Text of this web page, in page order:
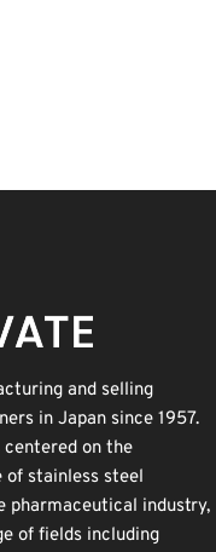
and selling
in Japan since 1957.
centered on the
of stainless steel
pharmaceutical industry,
of fields including